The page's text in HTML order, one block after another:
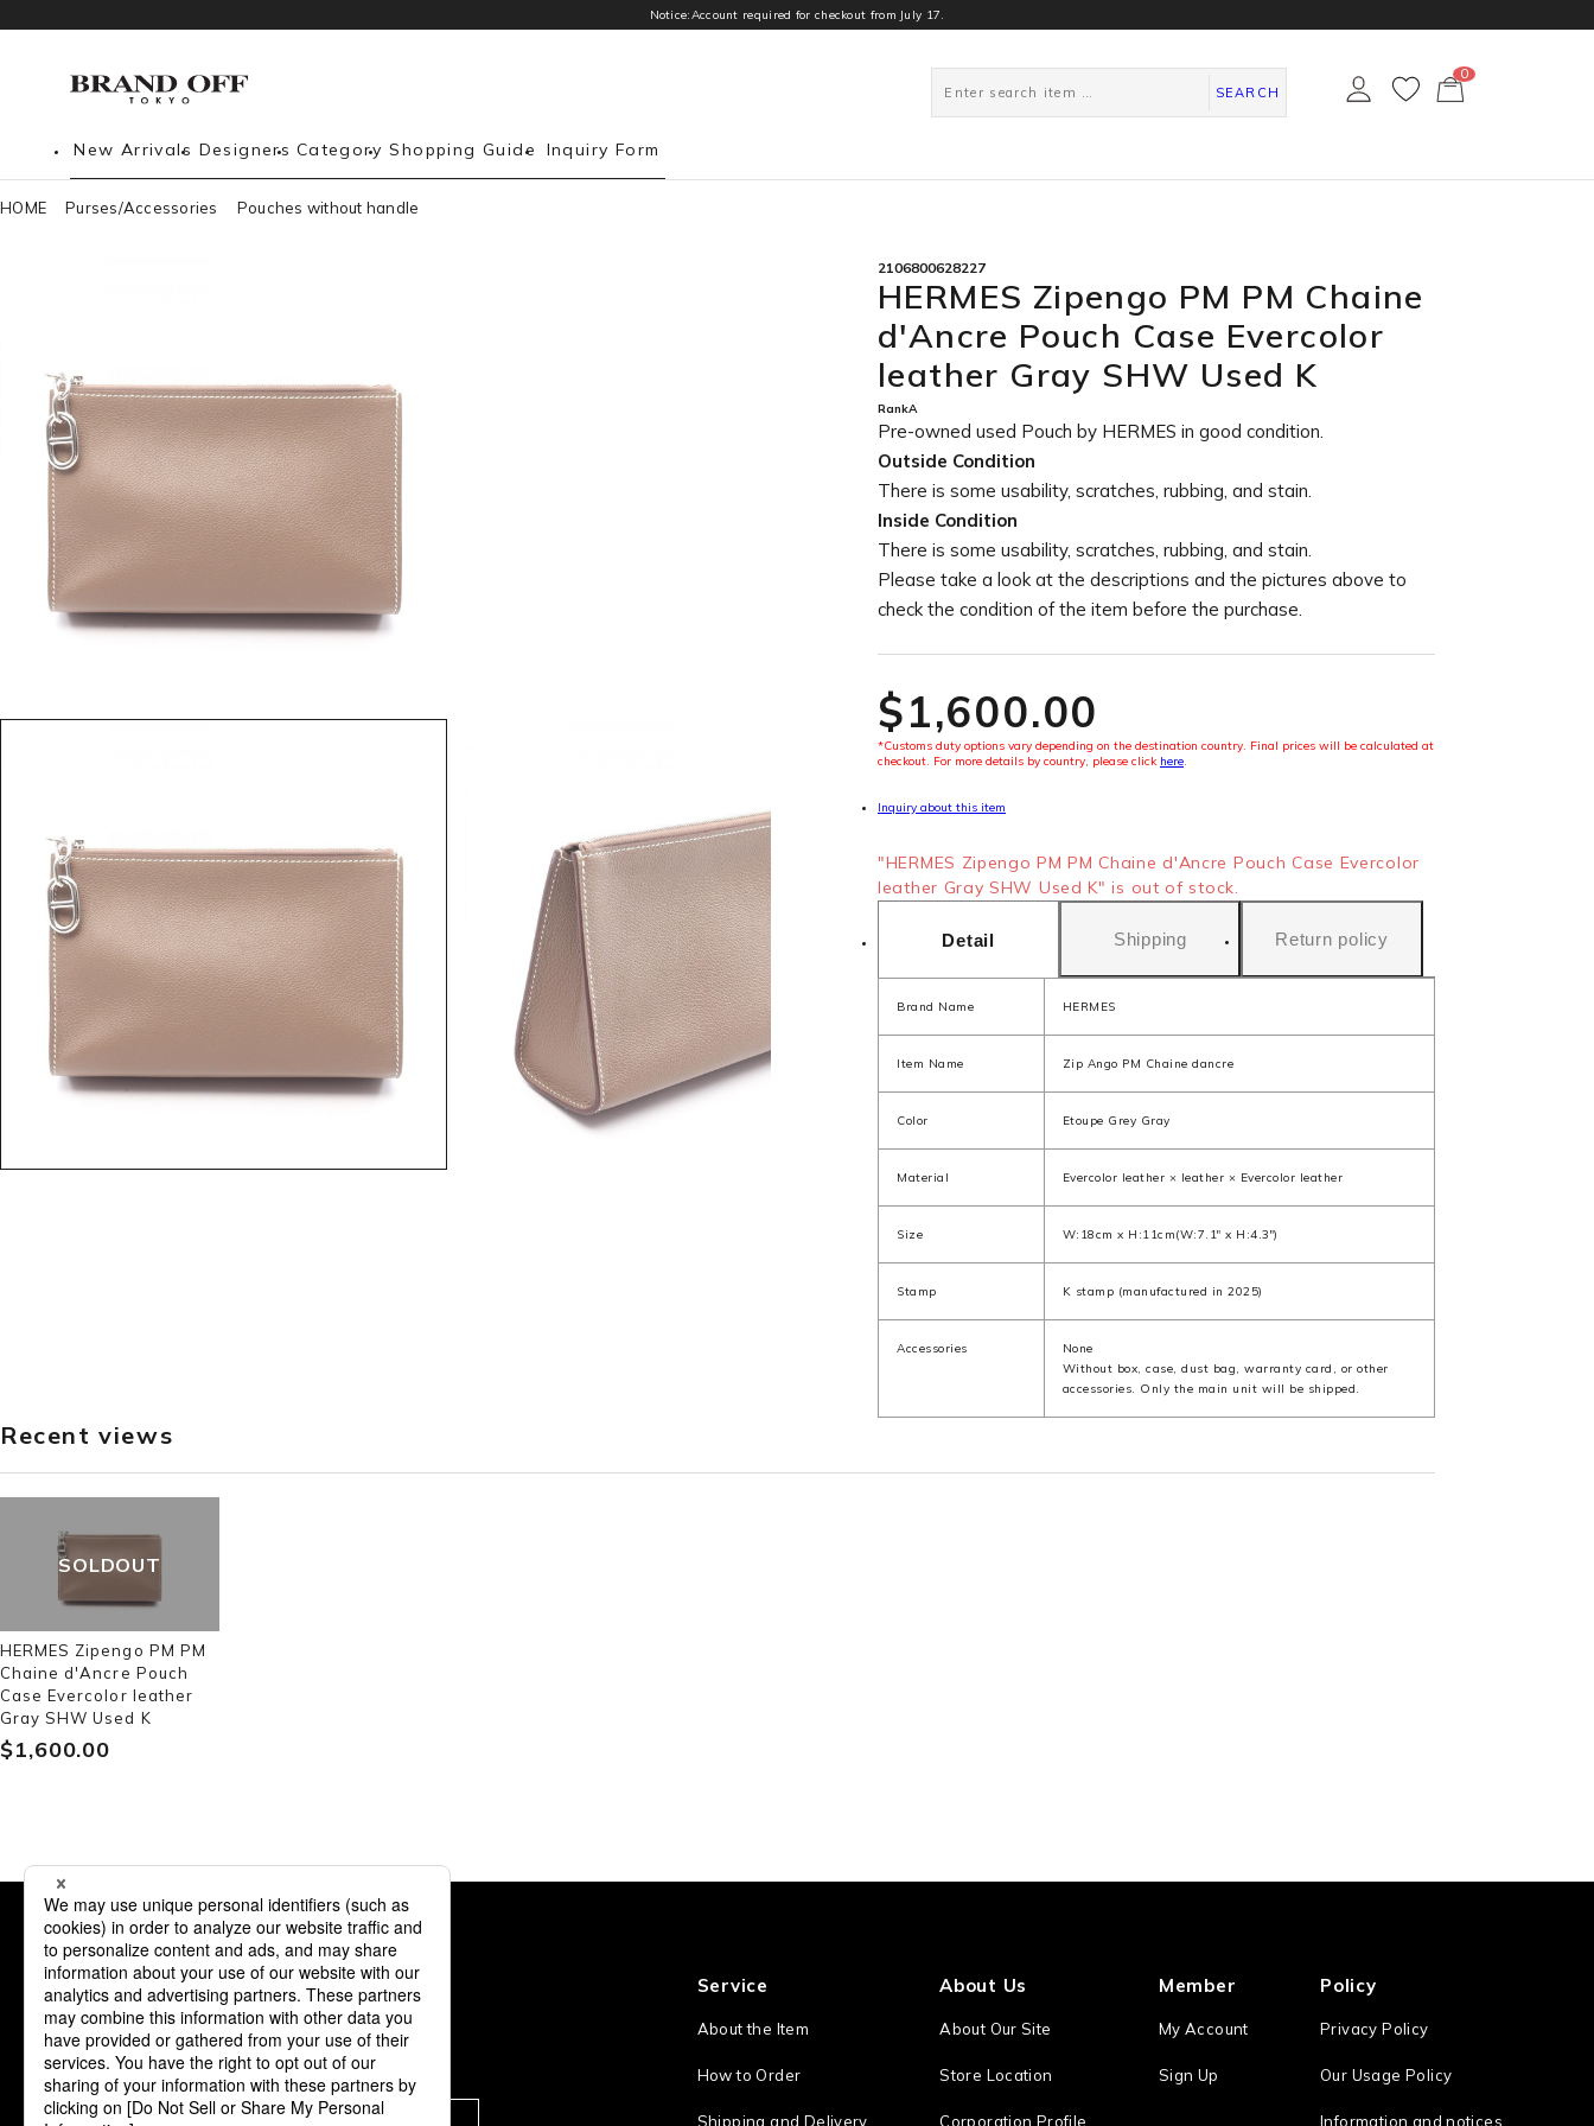
Notice:Account required for checkout from July 17.
SEARCH
0
New Arrivals Designers Category Shopping Guide Inquiry Form
HOME Purses/Accessories Pouches without handle
0
2106800628227
HERMES Zipengo PM PM Chaine
d'Ancre Pouch Case Evercolor
leather Gray SHW Used K
RankA
Pre-owned used Pouch by HERMES in good condition.
Outside Condition
There is some usability, scratches, rubbing, and stain.
Inside Condition
There is some usability, scratches, rubbing, and stain.
Please take a look at the descriptions and the pictures above to
check the condition of the item before the purchase.
$‌1,600.00
*Customs duty options vary depending on the destination country. Final prices will be calculated at
checkout. For more details by country, please click here.
Inquiry about this item
"HERMES Zipengo PM PM Chaine d'Ancre Pouch Case Evercolor
leather Gray SHW Used K" is out of stock.
Detail Shipping Return policy
Brand Name HERMES
Item Name Zip Ango PM Chaine dancre
Color Etoupe Grey Gray
Material Evercolor leather × leather × Evercolor leather
Size W:18cm x H:11cm(W:7.1" x H:4.3")
Stamp K stamp (manufactured in 2025)
Accessories
None
Without box, case, dust bag, warranty card, or other
accessories. Only the main unit will be shipped.
Recent views
SOLDOUT
HERMES Zipengo PM PM
Chaine d'Ancre Pouch
Case Evercolor leather
Gray SHW Used K
$‌1,600.00
Subscription
Service
About the Item
How to Order
Shipping and Delivery
About Us
About Our Site
Store Location
Corporation Profile
Member
My Account
Sign Up
Policy
Privacy Policy
Our Usage Policy
Information and notices